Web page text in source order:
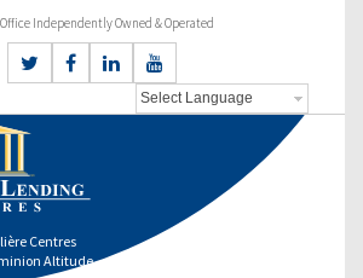
Independently Owned & Operated
Centres
Altitude